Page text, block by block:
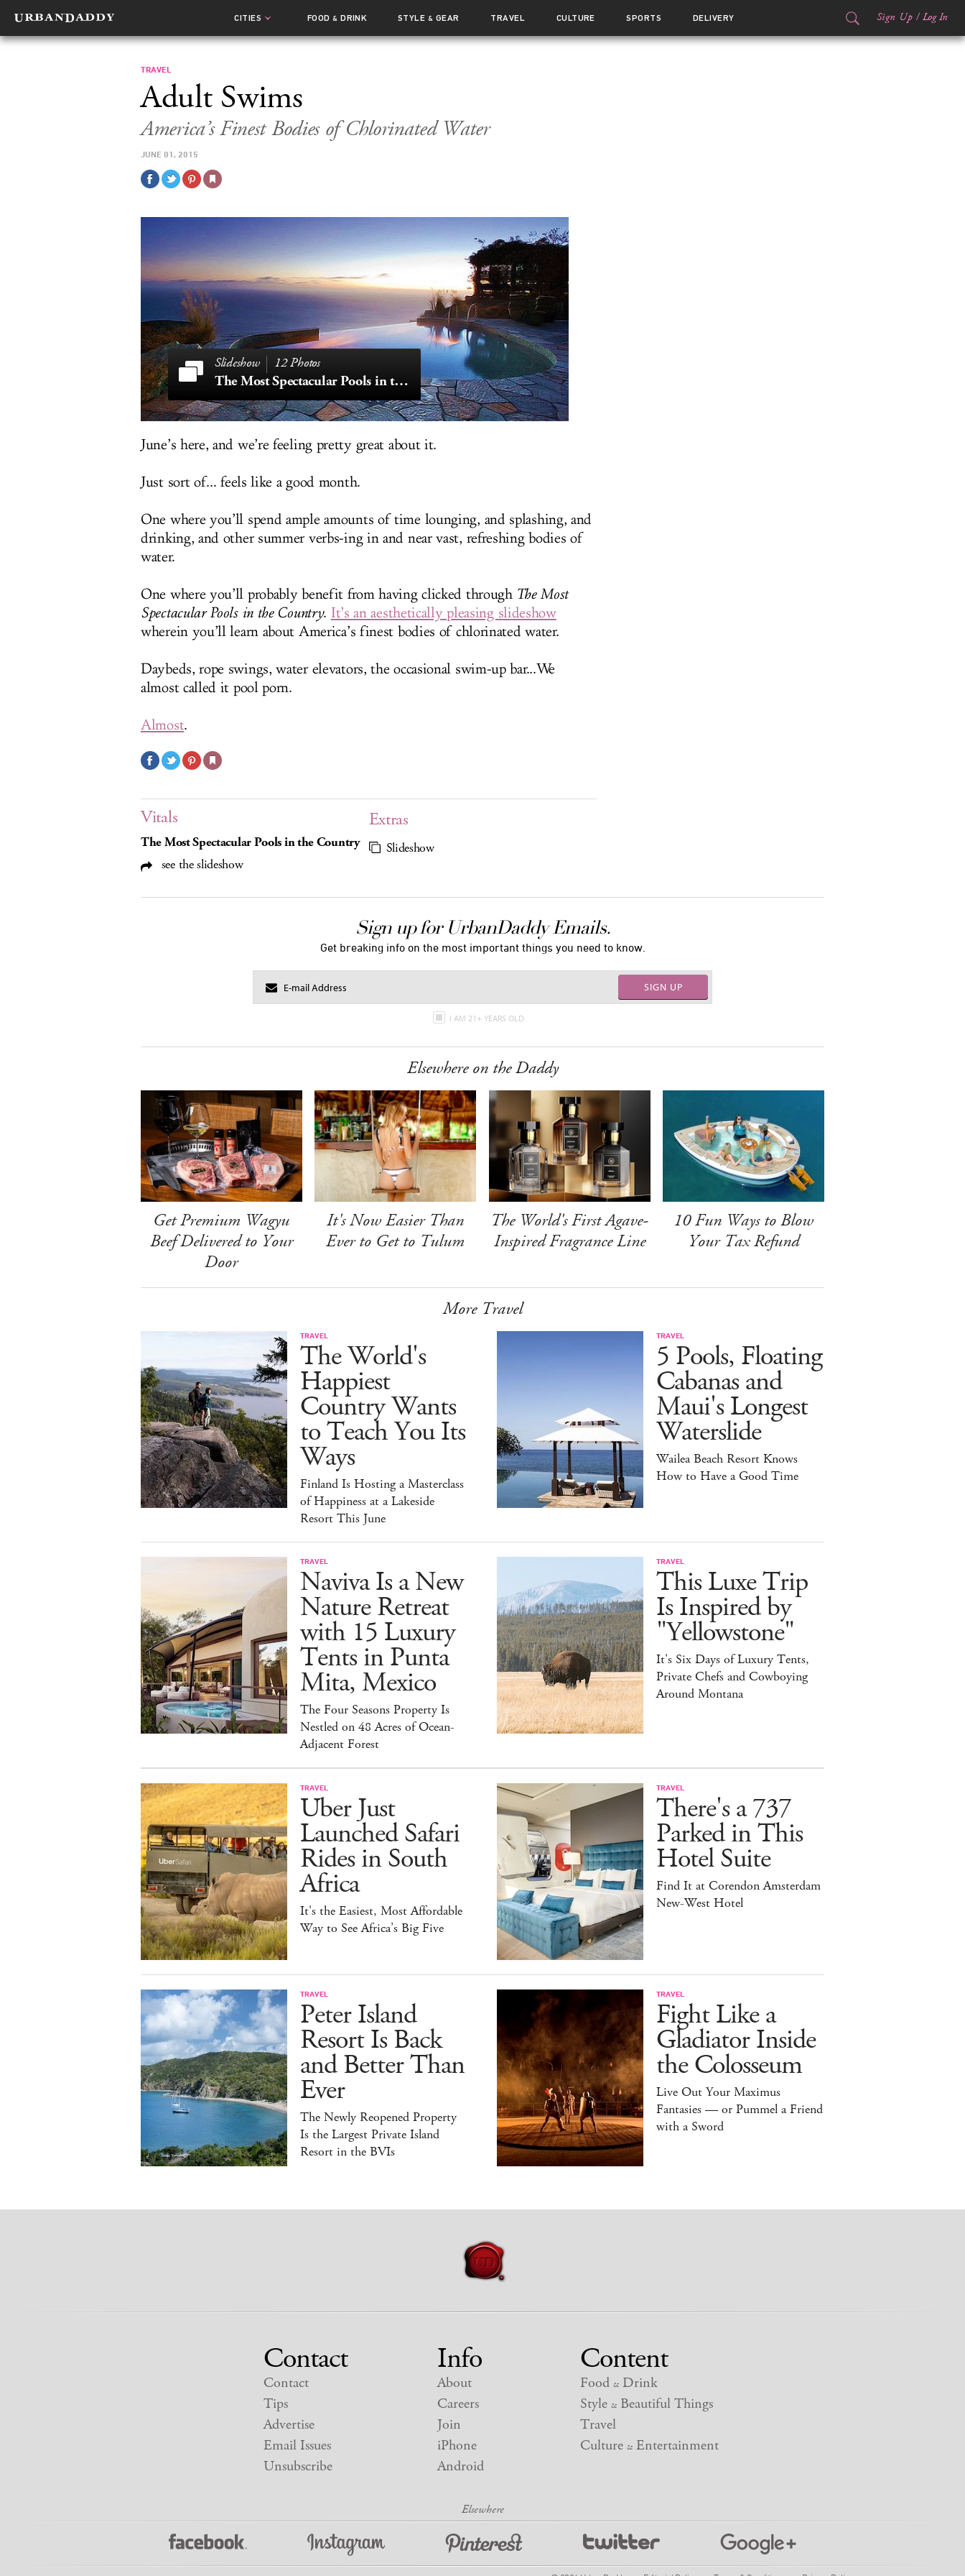
CITIES FOOD& DRINK STYLE & GEAR TRAVEL CULTURE SPORTS DELIVERY Sign Up / Log In
TRAVEL
Adult Swims
America’s Finest Bodies of Chlorinated Water
JUNE 01, 2015
12 Photos
The Most Spectacular Pools in the Country
June’s here, and we’re feeling pretty great about it.
Just sort of... feels like a good month.
One where you’ll spend ample amounts of time lounging, and splashing, and
drinking, and other summer verbs-ing in and near vast, refreshing bodies of
water.
One where you’ll probably benefit from having clicked through The Most
Spectacular Pools in the Country. It’s an aesthetically pleasing slideshow
wherein you’ll learn about America’s finest bodies of chlorinated water.
Daybeds, rope swings, water elevators, the occasional swim-up bar...We
almost called it pool porn.
Almost.
Vitals
The Most Spectacular Pools in the Country
see the slideshow
Extras
Slideshow
Sign up for UrbanDaddy Emails.
Get breaking info on the most important things you need to know.
SIGN UP
I AM 21+ YEARS OLD
Elsewhere on the Daddy
Get Premium Wagyu
Beef Delivered to Your
Door
It's Now Easier Than
Ever to Get to Tulum
The World's First Agave-
Inspired Fragrance Line
10 Fun Ways to Blow
Your Tax Refund
More Travel
TRAVEL
The World's
Happiest
Country Wants
to Teach You Its
Ways
Finland Is Hosting a Masterclass
of Happiness at a Lakeside
Resort This June
TRAVEL
5 Pools, Floating
Cabanas and
Maui's Longest
Waterslide
Wailea Beach Resort Knows
How to Have a Good Time
TRAVEL
Naviva Is a New
Nature Retreat
with 15 Luxury
Tents in Punta
Mita, Mexico
The Four Seasons Property Is
Nestled on 48 Acres of Ocean-
Adjacent Forest
TRAVEL
This Luxe Trip
Is Inspired by
"Yellowstone"
It's Six Days of Luxury Tents,
Private Chefs and Cowboying
Around Montana
TRAVEL
Uber Just
Launched Safari
Rides in South
Africa
It's the Easiest, Most Affordable
Way to See Africa’s Big Five
TRAVEL
There's a 737
Parked in This
Hotel Suite
Find It at Corendon Amsterdam
New-West Hotel
TRAVEL
Peter Island
Resort Is Back
and Better Than
Ever
The Newly Reopened Property
Is the Largest Private Island
Resort in the BVIs
TRAVEL
Fight Like a
Gladiator Inside
the Colosseum
Live Out Your Maximus
Fantasies — or Pummel a Friend
with a Sword
Contact
Contact
Tips
Advertise
Email Issues
Unsubscribe
Info
About
Careers
Join
iPhone
Android
Content
Food &Drink
Style &Beautiful Things
Travel
Culture &Entertainment